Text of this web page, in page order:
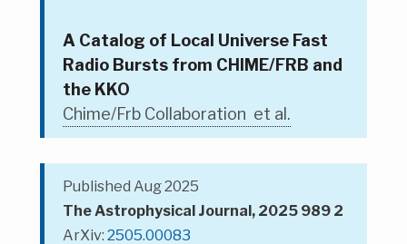
A Catalog of Local Universe Fast
Radio Bursts from CHIME/FRB and
the KKO
Chime/Frb Collaboration et al.
Published Aug 2025
The Astrophysical Journal, 2025 989 2
ArXiv: 2505.00083